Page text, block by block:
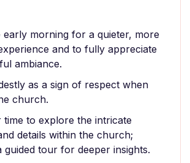
early morning for a quieter, more
and to fully appreciate
ambiance.
as a sign of respect when
church.
time to explore the intricate
details within the church;
guided tour for deeper insights.